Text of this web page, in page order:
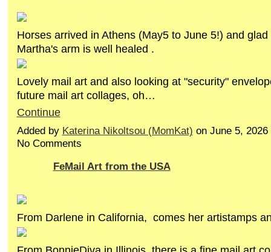
Horses arrived in Athens (May5 to June 5!) and
Martha's arm is well healed .
Lovely mail art and also looking at "security"
future mail art collages, oh…
Continue
Added by Katerina Nikoltsou (MomKat) on June 5,
No Comments
FeMail Art from the USA
From Darlene in California, comes her artistamps